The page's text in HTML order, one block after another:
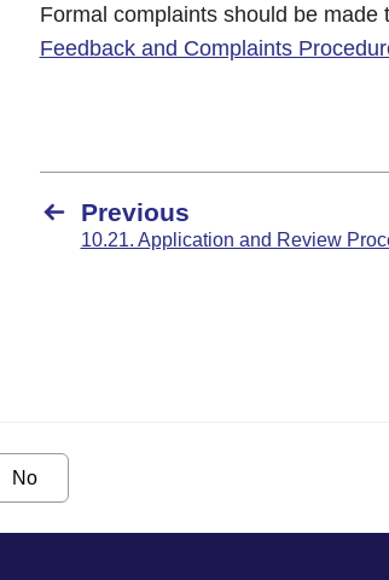
Formal complaints should be made
Feedback and Complaints
Previous
10.21. Application and Review
No